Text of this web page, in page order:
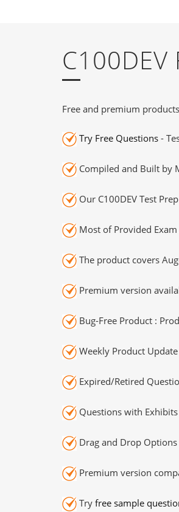
C100DEV
Free and premium
Try Free Questions -
Compiled and Built by
Our C100DEV Test
Most of Provided
The product covers
Premium version
Bug-Free Product :
Weekly Product
Expired/Retired
Questions with
Drag and Drop
Premium version
Try free sample